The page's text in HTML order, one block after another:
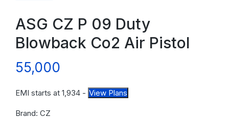
ASG CZ P 09 Duty
Blowback Co2 Air Pistol
55,000
EMI starts at 1,934 - View Plans
Brand: CZ